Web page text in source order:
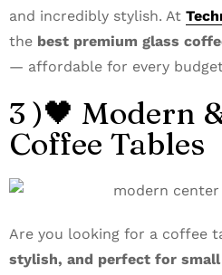
and incredibly stylish. At
the best premium glass
— affordable for every
3 )🖤 Modern
Coffee Tables
Are you looking for a coffee
stylish, and perfect for small